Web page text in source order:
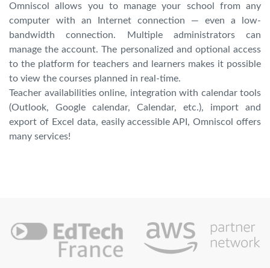
Omniscol allows you to manage your school from any
computer with an Internet connection — even a low-
bandwidth connection. Multiple administrators can
manage the account. The personalized and optional access
to the platform for teachers and learners makes it possible
to view the courses planned in real-time.
Teacher availabilities online, integration with calendar tools
(Outlook, Google calendar, Calendar, etc.), import and
export of Excel data, easily accessible API, Omniscol offers
many services!